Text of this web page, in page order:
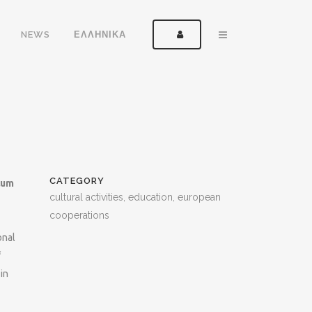
NEWS ΕΛΛΗΝΙΚΑ
CATEGORY
cultural activities, education, european
cooperations